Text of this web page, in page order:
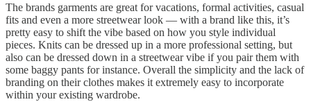
The brands garments are great for vacations, formal activities, casual
fits and even a more streetwear look — with a brand like this, it’s
pretty easy to shift the vibe based on how you style individual
pieces. Knits can be dressed up in a more professional setting, but
also can be dressed down in a streetwear vibe if you pair them with
some baggy pants for instance. Overall the simplicity and the lack of
branding on their clothes makes it extremely easy to incorporate
within your existing wardrobe.